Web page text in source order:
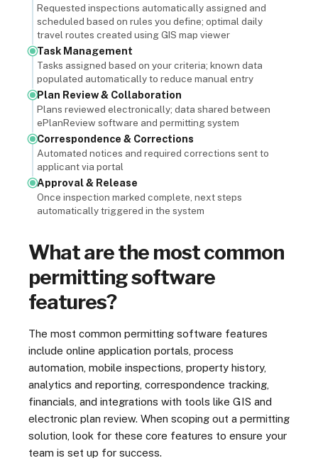
Requested inspections automatically assigned and
scheduled based on rules you define; optimal daily
travel routes created using GIS map viewer
Task Management
Tasks assigned based on your criteria; known data
populated automatically to reduce manual entry
Plan Review & Collaboration
Plans reviewed electronically; data shared between
ePlanReview software and permitting system
Correspondence & Corrections
Automated notices and required corrections sent to
applicant via portal
Approval & Release
Once inspection marked complete, next steps
automatically triggered in the system
What are the most common
permitting software
features?
The most common permitting software features
include online application portals, process
automation, mobile inspections, property history,
analytics and reporting, correspondence tracking,
financials, and integrations with tools like GIS and
electronic plan review. When scoping out a permitting
solution, look for these core features to ensure your
team is set up for success.